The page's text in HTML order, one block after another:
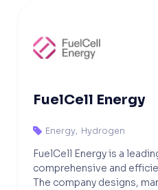
FuelCell Energy
 Energy, Hydrogen
FuelCell Energy is a
comprehensive and
The company designs,